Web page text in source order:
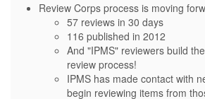
Review Corps process is moving
57 reviews in 30 days
116 published in 2012
And "IPMS" reviewers build
review process!
IPMS has made contact with
begin reviewing items from